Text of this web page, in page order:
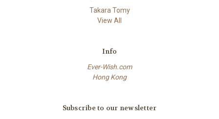
Takara Tomy
View All
Info
Ever-Wish.com
Hong Kong
Subscribe to our newsletter